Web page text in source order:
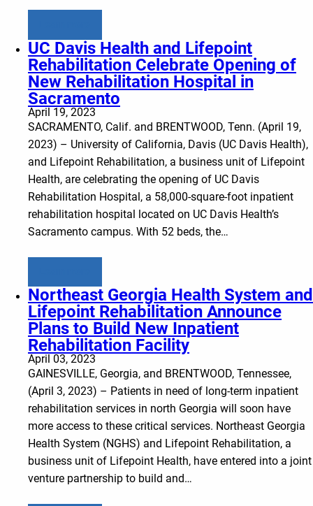
UC Davis Health and Lifepoint
Rehabilitation Celebrate Opening of
New Rehabilitation Hospital in
Sacramento
April 19, 2023
SACRAMENTO, Calif. and BRENTWOOD, Tenn. (April 19,
2023) – University of California, Davis (UC Davis Health),
and Lifepoint Rehabilitation, a business unit of Lifepoint
Health, are celebrating the opening of UC Davis
Rehabilitation Hospital, a 58,000-square-foot inpatient
rehabilitation hospital located on UC Davis Health’s
Sacramento campus. With 52 beds, the…
Northeast Georgia Health System and
Lifepoint Rehabilitation Announce
Plans to Build New Inpatient
Rehabilitation Facility
April 03, 2023
GAINESVILLE, Georgia, and BRENTWOOD, Tennessee,
(April 3, 2023) – Patients in need of long-term inpatient
rehabilitation services in north Georgia will soon have
more access to these critical services. Northeast Georgia
Health System (NGHS) and Lifepoint Rehabilitation, a
business unit of Lifepoint Health, have entered into a joint
venture partnership to build and…